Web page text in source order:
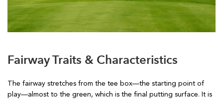
Fairway Traits & Characteristics
The fairway stretches from the tee box—the starting point of
play—almost to the green, which is the final putting surface. It is